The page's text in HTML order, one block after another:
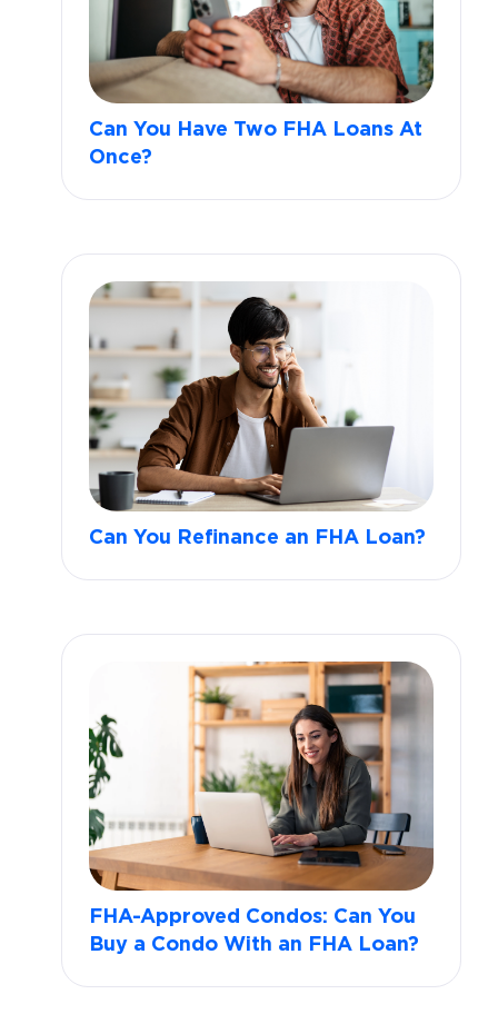
Can You Have Two FHA Loans At
Once?
Can You Refinance an FHA Loan?
FHA-Approved Condos: Can You
Buy a Condo With an FHA Loan?